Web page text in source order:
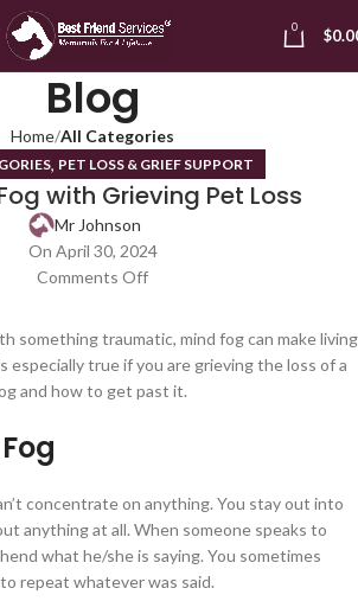
0 $
Blog
Home All Categories
, PET LOSS & GRIEF SUPPORT
with Grieving Pet Loss
Mr Johnson
On April 30, 2024
Comments Off
something traumatic, mind fog can make living
especially true if you are grieving the loss of a
and how to get past it.
concentrate on anything. You stay out into
anything at all. When someone speaks to
what he/she is saying. You sometimes
repeat whatever was said.